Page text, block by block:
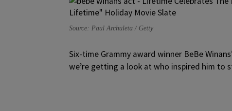
Source: Paul Archuleta / Getty
Six-time Grammy award winner BeBe
we’re getting a look at who inspired him to